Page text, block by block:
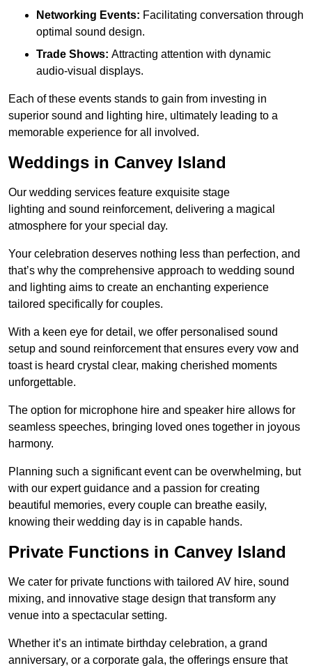
Networking Events: Facilitating conversation through
optimal sound design.
Trade Shows: Attracting attention with dynamic
audio-visual displays.
Each of these events stands to gain from investing in
superior sound and lighting hire, ultimately leading to a
memorable experience for all involved.
Weddings in Canvey Island
Our wedding services feature exquisite stage
lighting and sound reinforcement, delivering a magical
atmosphere for your special day.
Your celebration deserves nothing less than perfection, and
that’s why the comprehensive approach to wedding sound
and lighting aims to create an enchanting experience
tailored specifically for couples.
With a keen eye for detail, we offer personalised sound
setup and sound reinforcement that ensures every vow and
toast is heard crystal clear, making cherished moments
unforgettable.
The option for microphone hire and speaker hire allows for
seamless speeches, bringing loved ones together in joyous
harmony.
Planning such a significant event can be overwhelming, but
with our expert guidance and a passion for creating
beautiful memories, every couple can breathe easily,
knowing their wedding day is in capable hands.
Private Functions in Canvey Island
We cater for private functions with tailored AV hire, sound
mixing, and innovative stage design that transform any
venue into a spectacular setting.
Whether it’s an intimate birthday celebration, a grand
anniversary, or a corporate gala, the offerings ensure that